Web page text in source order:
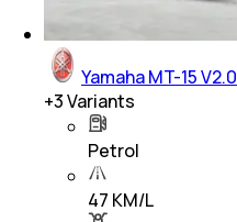
Yamaha MT-15 V2.0
+3Variants
Petrol
47 KM/L